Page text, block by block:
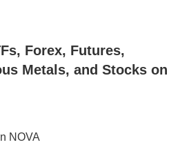
Forex, Futures,
Metals, and Stocks on
NOVA